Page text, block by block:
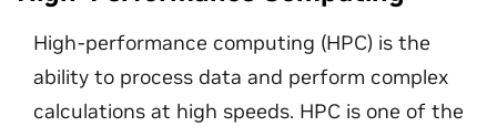
High-performance computing (HPC) is the
ability to process data and perform complex
calculations at high speeds. HPC is one of the